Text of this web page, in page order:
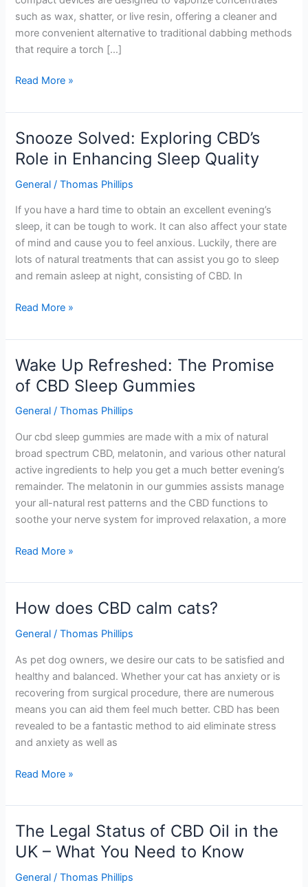
such as wax, shatter, or live resin, offering a cleaner and
more convenient alternative to traditional dabbing methods
that require a torch […]
Read More »
Snooze Solved: Exploring CBD’s
Role in Enhancing Sleep Quality
General /Thomas Phillips
If you have a hard time to obtain an excellent evening’s
sleep, it can be tough to work. It can also affect your state
of mind and cause you to feel anxious. Luckily, there are
lots of natural treatments that can assist you go to sleep
and remain asleep at night, consisting of CBD. In
Snooze
Solved:
Exploring
CBD’s
Enhancing
Read More »
Wake Up Refreshed: The Promise
of CBD Sleep Gummies
General /Thomas Phillips
Our cbd sleep gummies are made with a mix of natural
broad spectrum CBD, melatonin, and various other natural
active ingredients to help you get a much better evening’s
remainder. The melatonin in our gummies assists manage
your all-natural rest patterns and the CBD functions to
soothe your nerve system for improved relaxation, a more
Wake
Up
Refreshed:
The
Read More »
How does CBD calm cats?
General /Thomas Phillips
As pet dog owners, we desire our cats to be satisfied and
healthy and balanced. Whether your cat has anxiety or is
recovering from surgical procedure, there are numerous
means you can aid them feel much better. CBD has been
revealed to be a fantastic method to aid eliminate stress
and anxiety as well as
How
CBD
calm
cats?
Read More »
The Legal Status of CBD Oil in the
UK – What You Need to Know
General /Thomas Phillips
The
Legal
Status
of